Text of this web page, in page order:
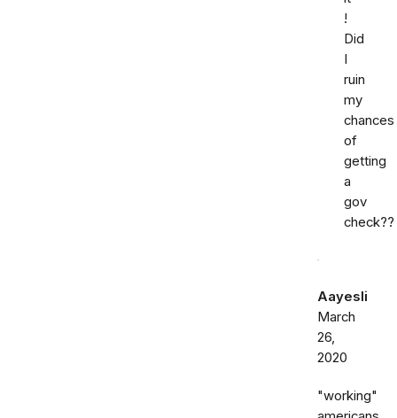
!
Did
I
ruin
my
chances
of
getting
a
gov
check??
Aayesli
March
26,
2020
"working"